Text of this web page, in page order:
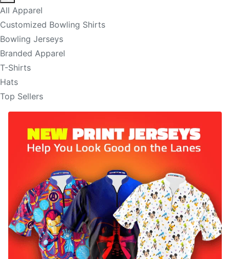
All Apparel
Customized Bowling Shirts
Bowling Jerseys
Branded Apparel
T-Shirts
Hats
Top Sellers